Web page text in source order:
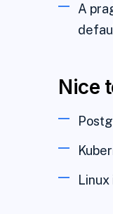
A
Nice